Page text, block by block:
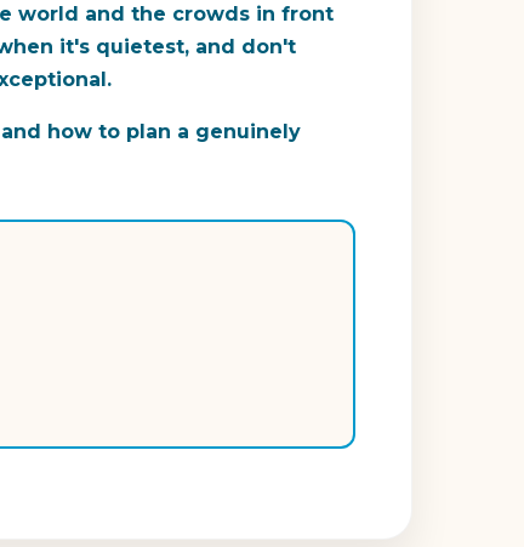
world and the crowds in front
it's quietest, and don't
how to plan a genuinely